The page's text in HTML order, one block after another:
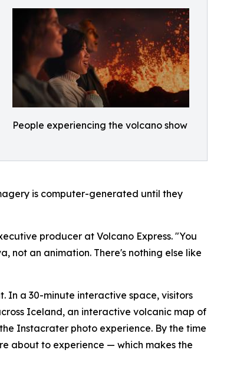
People experiencing the volcano show
is computer-generated until they
producer at Volcano Express. "You
not an animation. There's nothing else like
In a 30-minute interactive space, visitors
Iceland, an interactive volcanic map of
Instacrater photo experience. By the time
about to experience — which makes the